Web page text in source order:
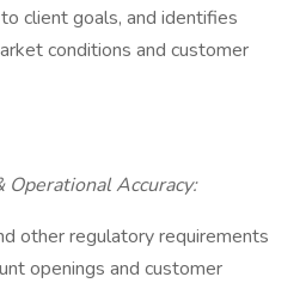
client goals, and identifies
conditions and customer
Accuracy:
other regulatory requirements
openings and customer